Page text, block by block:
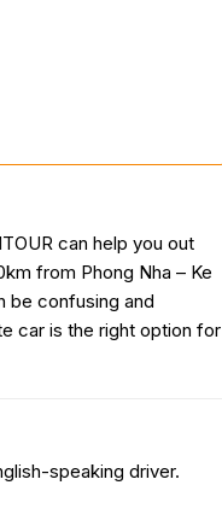
can help you out
from Phong Nha – Ke
be confusing and
car is the right option for
speaking driver.